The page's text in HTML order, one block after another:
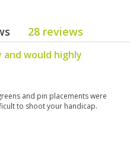
28 reviews
would highly
and pin placements were
to shoot your handicap.